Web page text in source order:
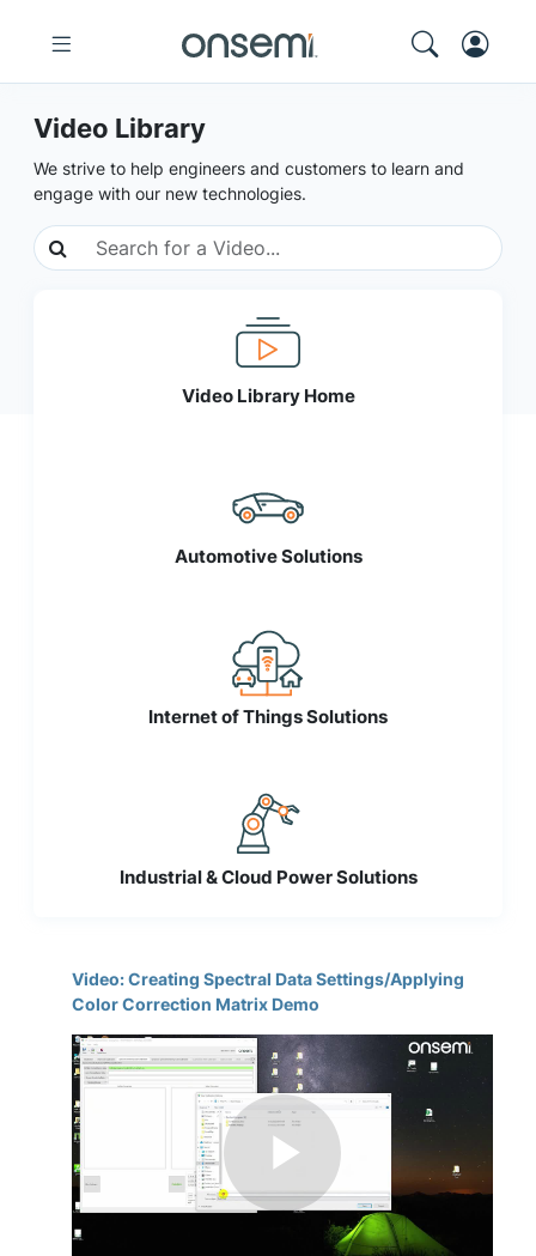
Video Library
We strive to help engineers and customers to learn and
engage with our new technologies.
Video Library Home
Automotive Solutions
Internet of Things Solutions
Industrial & Cloud Power Solutions
Video: Creating Spectral Data Settings/Applying
Color Correction Matrix Demo
Play